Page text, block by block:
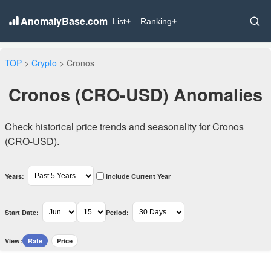
AnomalyBase.com List+ Ranking+
TOP > Crypto > Cronos
Cronos (CRO-USD) Anomalies
Check historical price trends and seasonality for Cronos
(CRO-USD).
Years: Include Current Year
Start Date: Period:
View: Rate Price